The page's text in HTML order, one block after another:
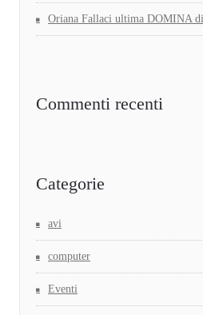
Oriana Fallaci ultima DOMINA
Commenti recenti
Categorie
avi
computer
Eventi